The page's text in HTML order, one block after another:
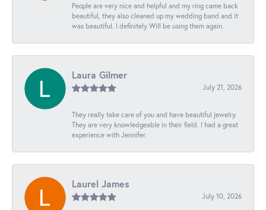
People are very nice and helpful and my ring came back
beautiful, they also cleaned up my wedding band and it
was beautiful. I definitely Will be using them again.
Laura Gilmer
July 21, 2026
They really take care of you and have beautiful jewelry.
They are very knowledgeable in their field. I had a great
experience with Jennifer.
Laurel James
July 10, 2026